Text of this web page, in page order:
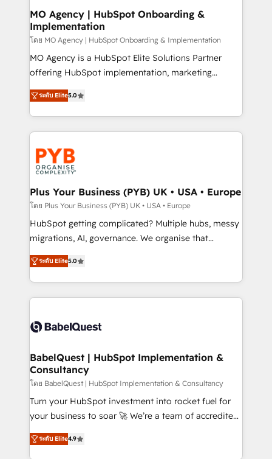
Augmentée. Ce n'est pas une entreprise qui utilise
l'IA. C'est une organisation qui a réussi la symbiose
entre l'expertise humaine et l'intelligence artificielle.
Pas pour remplacer l'humain, mais pour l'augmenter.
Chez Ideagency, nous accompagnons cette
données unifiées, des processus alignés. Ensuite
l'augmentation : l'IA là où elle crée de la valeur. Et
Stand Out.
MO Agency | HubSpot Onboarding &
Implementation
โดย MO Agency | HubSpot Onboarding & Implementation
MO Agency is a HubSpot Elite Solutions Partner
offering HubSpot implementation, marketing
automation, CRM and RevOps consulting, B2B SEO,
paid media, content marketing, AEO and GEO (AI
search optimisation), and HubSpot Content Hub and
WordPress development. We work with enterprise
and growth-led companies across technology,
professional services, financial services and
industrial sectors. Offices in Johannesburg, Cape
Town, Dubai & London. 500+ HubSpot CRM
implementations delivered. AI visibility coverage
across ChatGPT, Claude, Perplexity, Gemini and
Google AI Overviews. HubSpot Impact Award -
Innovation HubSpot Impact Award - Platform
Migration Excellence HubSpot Impact Award -
accreditations with HubSpot.
ระดับ Elite5.0
Plus Your Business (PYB) UK • USA • Europe
โดย Plus Your Business (PYB) UK • USA • Europe
HubSpot getting complicated? Multiple hubs, messy
migrations, AI, governance. We organise that
complexity, so your team can put HubSpot to work...
Welcome to our Profile! We help with: • CRM
implementation, reports, workflows, and team
training • CRM migration from Salesforce, Pipedrive,
custom API integrations • AI governance for
Boutique 'Elite' team of 12 • 150+ clients across Sales
Hub, Marketing Hub, Service Hub, Data Hub and
CMS • ISO/IEC 27001:2022, ISO 9001:2015, and ISO
42001:2023 certified - the AI management standard •
GuardHub: our AI governance framework, built on
'𝗖𝗼𝗻𝘁𝗮𝗰𝘁 𝗯𝘂𝘀𝗶𝗻𝗲𝘀𝘀' button to get in touch (𝘸𝘦'𝘳𝘦
ระดับ Elite5.0
BabelQuest | HubSpot Implementation &
Consultancy
โดย BabelQuest | HubSpot Implementation & Consultancy
Turn your HubSpot investment into rocket fuel for
your business to soar 🚀 We’re a team of accredited
HubSpot experts ready to help you. We can
implement the platform into complex business
ระดับ Elite4.9